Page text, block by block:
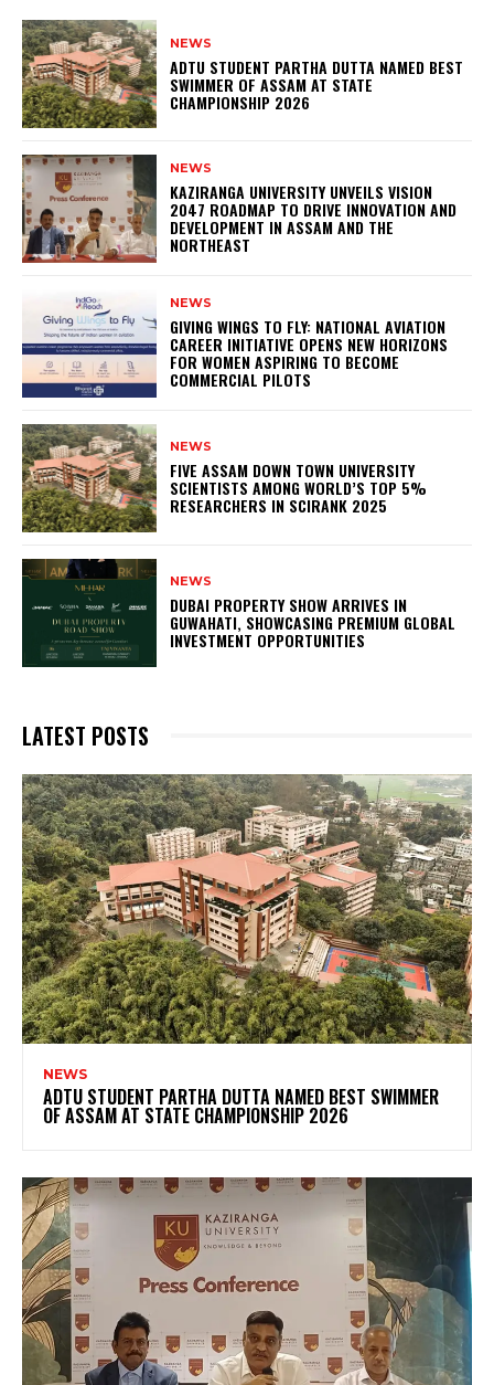
NEWS
ADTU STUDENT PARTHA DUTTA NAMED BEST
SWIMMER OF ASSAM AT STATE
CHAMPIONSHIP 2026
NEWS
KAZIRANGA UNIVERSITY UNVEILS VISION
2047 ROADMAP TO DRIVE INNOVATION AND
DEVELOPMENT IN ASSAM AND THE
NORTHEAST
NEWS
GIVING WINGS TO FLY: NATIONAL AVIATION
CAREER INITIATIVE OPENS NEW HORIZONS
FOR WOMEN ASPIRING TO BECOME
COMMERCIAL PILOTS
NEWS
FIVE ASSAM DOWN TOWN UNIVERSITY
SCIENTISTS AMONG WORLD’S TOP 5%
RESEARCHERS IN SCIRANK 2025
NEWS
DUBAI PROPERTY SHOW ARRIVES IN
GUWAHATI, SHOWCASING PREMIUM GLOBAL
INVESTMENT OPPORTUNITIES
LATEST POSTS
NEWS
ADTU STUDENT PARTHA DUTTA NAMED BEST SWIMMER
OF ASSAM AT STATE CHAMPIONSHIP 2026